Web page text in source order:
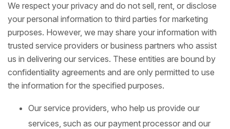
We respect your privacy and do not sell, rent, or disclose
your personal information to third parties for marketing
purposes. However, we may share your information with
trusted service providers or business partners who assist
us in delivering our services. These entities are bound by
confidentiality agreements and are only permitted to use
the information for the specified purposes.
Our service providers, who help us provide our
services, such as our payment processor and our